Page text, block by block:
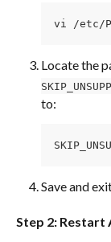
vi /etc/
Locate the
to:
Save and
Step 2: Restart